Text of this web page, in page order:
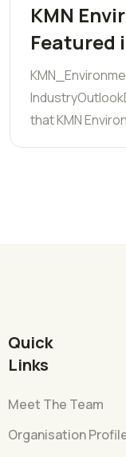
KMN
Featured
that KMN
Quick
Links
Meet The Team
Organisation